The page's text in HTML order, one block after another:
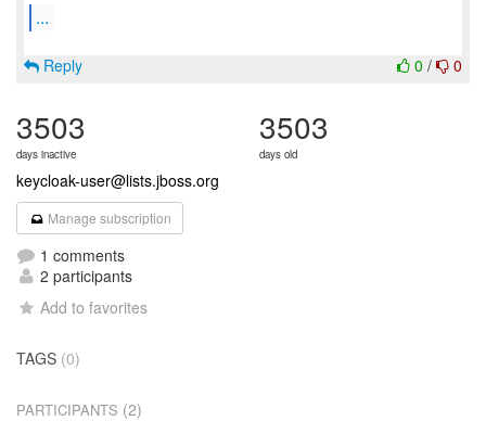
...
0 / 0
Reply
3503
days inactive
3503
days old
keycloak-user@lists.jboss.org
Manage subscription
1 comments
2 participants
Add to favorites
TAGS (0)
PARTICIPANTS (2)